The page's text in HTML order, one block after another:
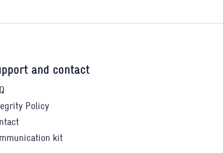
and contact
Policy
kit